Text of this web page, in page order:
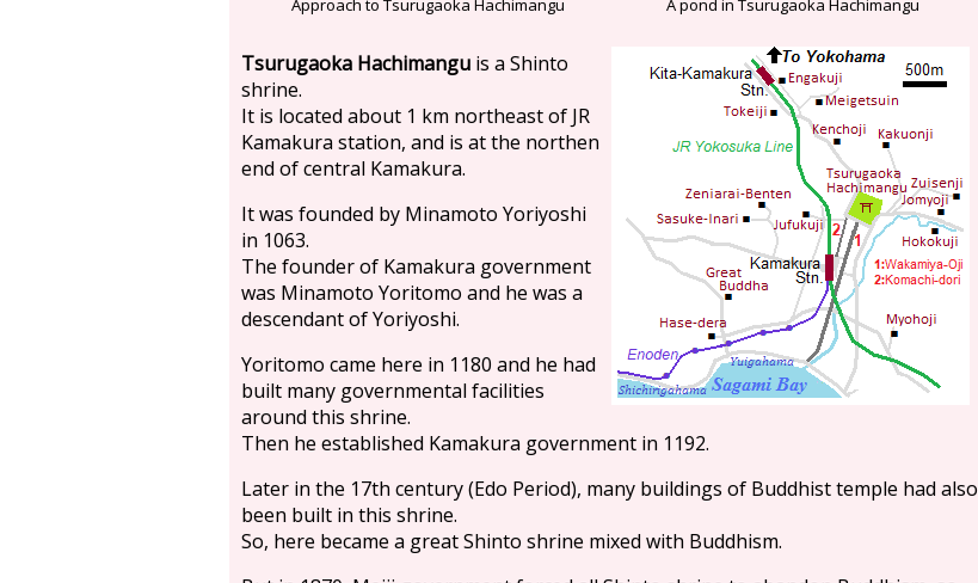
Approach to Tsurugaoka Hachimangu A pond in Tsurugaoka Hachimangu
Tsurugaoka Hachimangu is a Shinto
shrine.
It is located about 1 km northeast of JR
Kamakura station, and is at the northen
end of central Kamakura.
It was founded by Minamoto Yoriyoshi
in 1063.
The founder of Kamakura government
was Minamoto Yoritomo and he was a
descendant of Yoriyoshi.
Yoritomo came here in 1180 and he had
built many governmental facilities
around this shrine.
Then he established Kamakura government in 1192.
Later in the 17th century (Edo Period), many buildings of Buddhist temple had also
been built in this shrine.
So, here became a great Shinto shrine mixed with Buddhism.